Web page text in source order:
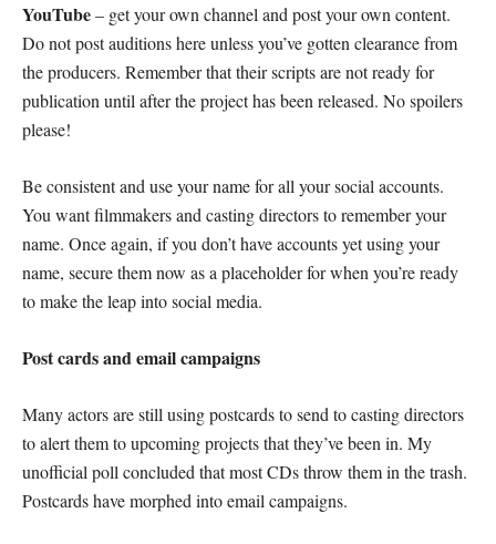
YouTube– get your own channel and post your own content.
Do not post auditions here unless you’ve gotten clearance from
the producers. Remember that their scripts are not ready for
publication until after the project has been released. No spoilers
please!
Be consistent and use your name for all your social accounts.
You want filmmakers and casting directors to remember your
name. Once again, if you don’t have accounts yet using your
name, secure them now as a placeholder for when you’re ready
to make the leap into social media.
Post cards and email campaigns
Many actors are still using postcards to send to casting directors
to alert them to upcoming projects that they’ve been in. My
unofficial poll concluded that most CDs throw them in the trash.
Postcards have morphed into email campaigns.